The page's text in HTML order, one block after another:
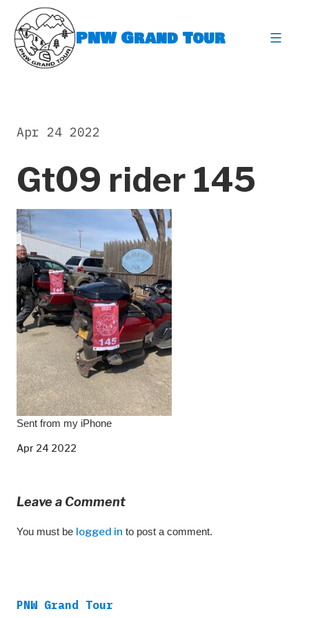
content
PNW Grand Tour
Gt09 rider 145
Apr 24 2022
Sent from my iPhone
Apr 24 2022
Leave a Comment
You must be logged in to post a comment.
PNW Grand Tour